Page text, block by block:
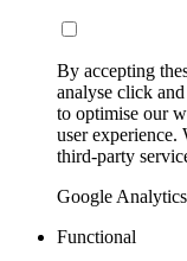
By accepting
analyse click
to optimise our
user
third-party
Google
Functional